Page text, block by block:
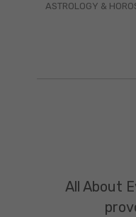
ASTROLOGY &
All About